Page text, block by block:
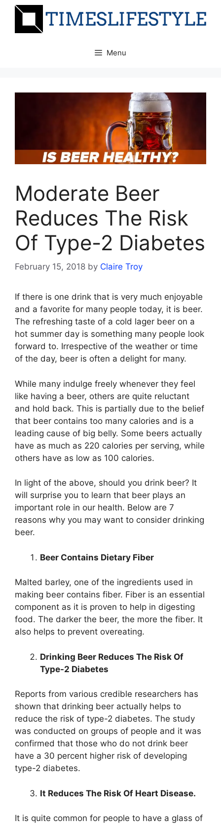
Skip
Menu
Moderate Beer
Reduces The Risk
Of Type-2 Diabetes
February 15, 2018 by Claire Troy
If there is one drink that is very much enjoyable
and a favorite for many people today, it is beer.
The refreshing taste of a cold lager beer on a
hot summer day is something many people look
forward to. Irrespective of the weather or time
of the day, beer is often a delight for many.
While many indulge freely whenever they feel
like having a beer, others are quite reluctant
and hold back. This is partially due to the belief
that beer contains too many calories and is a
leading cause of big belly. Some beers actually
have as much as 220 calories per serving, while
others have as low as 100 calories.
In light of the above, should you drink beer? It
will surprise you to learn that beer plays an
important role in our health. Below are 7
reasons why you may want to consider drinking
beer.
Beer Contains Dietary Fiber
Malted barley, one of the ingredients used in
making beer contains fiber. Fiber is an essential
component as it is proven to help in digesting
food. The darker the beer, the more the fiber. It
also helps to prevent overeating.
Drinking Beer Reduces The Risk Of
Type-2 Diabetes
Reports from various credible researchers has
shown that drinking beer actually helps to
reduce the risk of type-2 diabetes. The study
was conducted on groups of people and it was
confirmed that those who do not drink beer
have a 30 percent higher risk of developing
type-2 diabetes.
It Reduces The Risk Of Heart Disease.
It is quite common for people to have a glass of